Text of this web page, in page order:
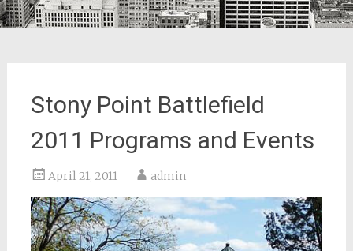
Stony Point Battlefield
2011 Programs and Events
April 21, 2011 admin